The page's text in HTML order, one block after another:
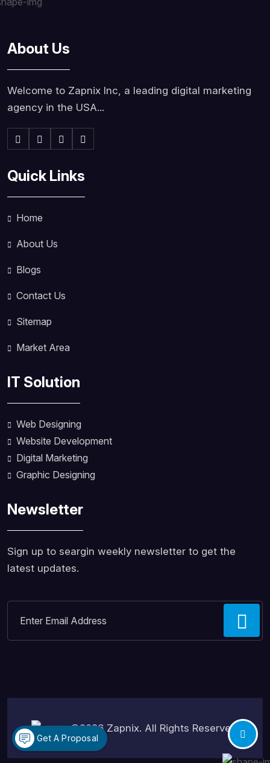
About Us
Welcome to Zapnix Inc, a leading digital marketing
agency in the USA...
Quick Links
Home
About Us
Blogs
Contact Us
Sitemap
Market Area
IT Solution
Web Designing
Website Development
Digital Marketing
Graphic Designing
Newsletter
Sign up to seargin weekly newsletter to get the
latest updates.
©2026Zapnix. All Rights Reserved.
Get A Proposal